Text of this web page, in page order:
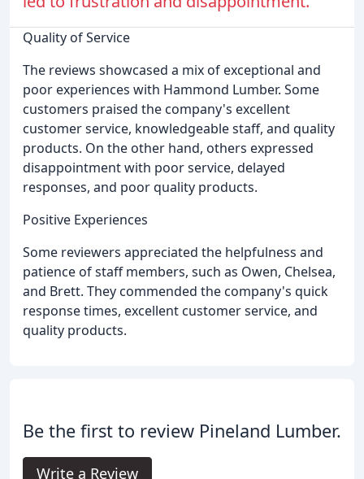
Quality of Service
The reviews showcased a mix of exceptional and
poor experiences with Hammond Lumber. Some
customers praised the company's excellent
customer service, knowledgeable staff, and quality
products. On the other hand, others expressed
disappointment with poor service, delayed
responses, and poor quality products.
Positive Experiences
Some reviewers appreciated the helpfulness and
patience of staff members, such as Owen, Chelsea,
and Brett. They commended the company's quick
response times, excellent customer service, and
quality products.
Be the first to review Pineland Lumber.
Write a Review